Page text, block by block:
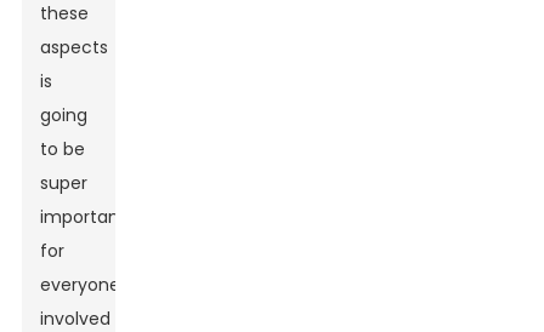
these
aspects
is
going
to be
super
important
for
everyone
involved